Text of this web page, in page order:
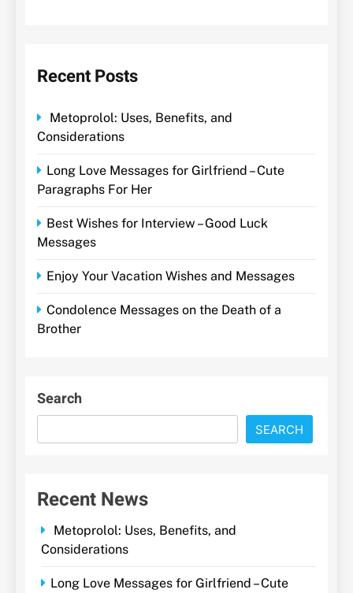
Recent Posts
Metoprolol: Uses, Benefits, and
Considerations
Long Love Messages for Girlfriend – Cute
Paragraphs For Her
Best Wishes for Interview – Good Luck
Messages
Enjoy Your Vacation Wishes and Messages
Condolence Messages on the Death of a
Brother
Search
SEARCH
Recent News
Metoprolol: Uses, Benefits, and
Considerations
Long Love Messages for Girlfriend – Cute